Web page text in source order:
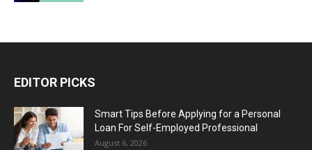
EDITOR PICKS
Smart Tips Before Applying for a Personal
Loan For Self-Employed Professional
August 6, 2026